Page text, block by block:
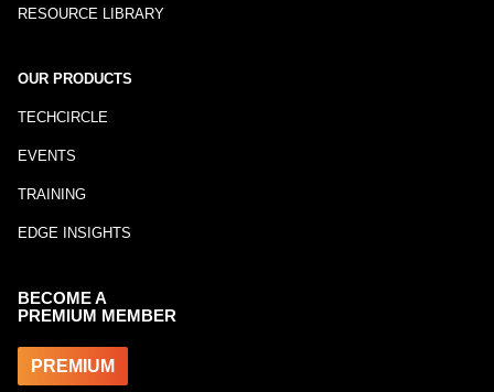
RESOURCE LIBRARY
OUR PRODUCTS
TECHCIRCLE
EVENTS
TRAINING
EDGE INSIGHTS
BECOME A
PREMIUM MEMBER
PREMIUM